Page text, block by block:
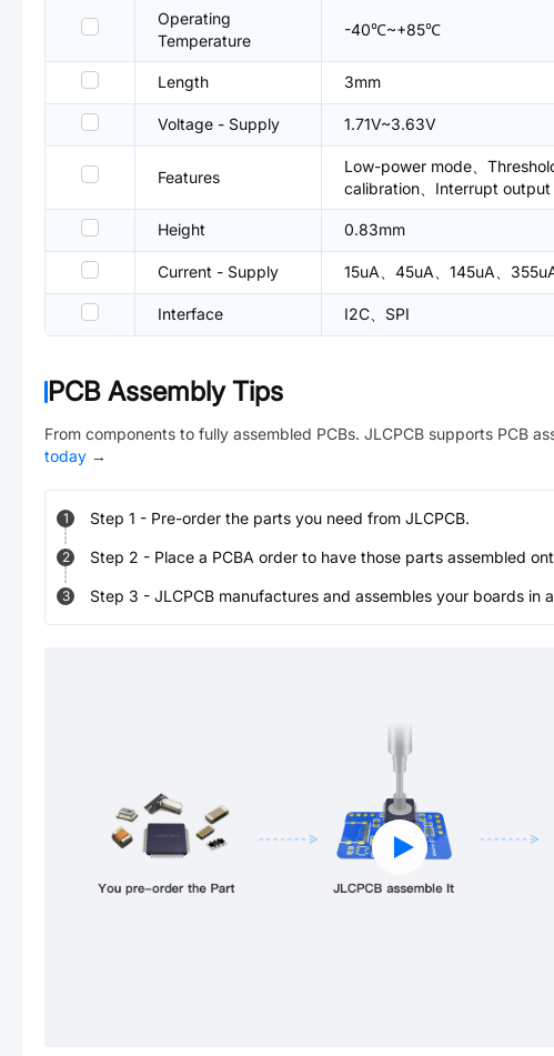
Operating
Temperature
-40℃~+85℃
Length 3mm
Voltage - Supply 1.71V~3.63V
Features
Low-power mode、
calibration、Interrupt output
Height 0.83mm
Current - Supply 15uA、45uA、145uA、
Interface I2C、SPI
PCB Assembly Tips
From components to fully assembled PCBs. JLCPCB supports PCB
today →
1 Step 1 - Pre-order the parts you need from JLCPCB.
2 Step 2 - Place a PCBA order to have those parts assembled
3 Step 3 - JLCPCB manufactures and assembles your boards in